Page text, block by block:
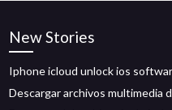
New Stories
Iphone icloud unlock ios
Descargar archivos multimedia